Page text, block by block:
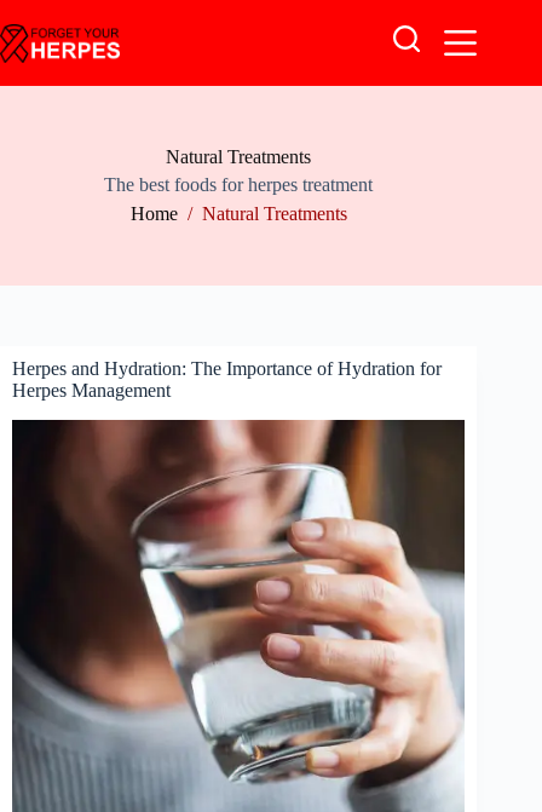
to
content
Natural Treatments
The best foods for herpes treatment
Home / Natural Treatments
Herpes and Hydration: The Importance of Hydration for
Herpes Management